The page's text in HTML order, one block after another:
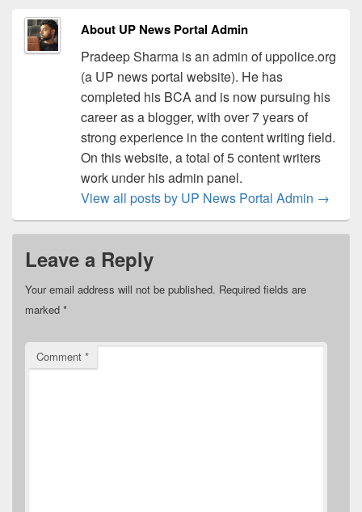
About UP News Portal Admin
Pradeep Sharma is an admin of uppolice.org
(a UP news portal website). He has
completed his BCA and is now pursuing his
career as a blogger, with over 7 years of
strong experience in the content writing field.
On this website, a total of 5 content writers
work under his admin panel.
View all posts by UP News Portal Admin →
Leave a Reply
Your email address will not be published. Required fields are
marked *
Comment *